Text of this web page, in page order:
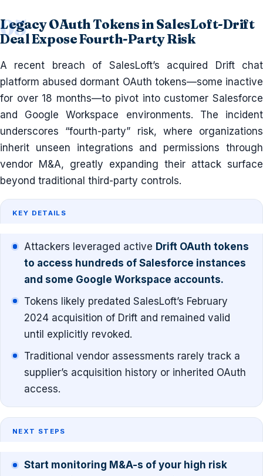
Legacy OAuth Tokens in SalesLoft-Drift
Deal Expose Fourth-Party Risk
A recent breach of SalesLoft’s acquired Drift chat
platform abused dormant OAuth tokens—some inactive
for over 18 months—to pivot into customer Salesforce
and Google Workspace environments. The incident
underscores “fourth-party” risk, where organizations
inherit unseen integrations and permissions through
vendor M&A, greatly expanding their attack surface
beyond traditional third-party controls.
KEY DETAILS
Attackers leveraged active Drift OAuth tokens
to access hundreds of Salesforce instances
and some Google Workspace accounts.
Tokens likely predated SalesLoft’s February
2024 acquisition of Drift and remained valid
until explicitly revoked.
Traditional vendor assessments rarely track a
supplier’s acquisition history or inherited OAuth
access.
NEXT STEPS
Start monitoring M&A-s of your high risk